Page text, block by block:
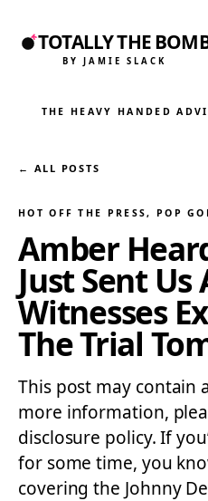
TOTALLY THE
BY JAMIE SLACK
THE HEAVY HANDED
← ALL POSTS
HOT OFF THE PRESS, POP
Amber
Just Sent Us
Witnesses
The Trial
This post may contain
more information,
disclosure policy. If
for some time, you
covering the Johnny